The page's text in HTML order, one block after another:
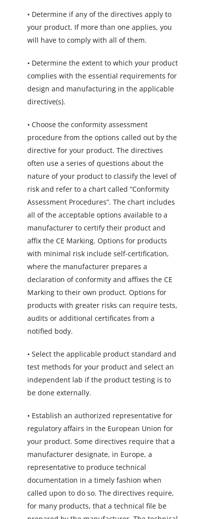
• Determine if any of the directives apply to
your product. If more than one applies, you
will have to comply with all of them.
• Determine the extent to which your product
complies with the essential requirements for
design and manufacturing in the applicable
directive(s).
• Choose the conformity assessment
procedure from the options called out by the
directive for your product. The directives
often use a series of questions about the
nature of your product to classify the level of
risk and refer to a chart called “Conformity
Assessment Procedures”. The chart includes
all of the acceptable options available to a
manufacturer to certify their product and
affix the CE Marking. Options for products
with minimal risk include self-certification,
where the manufacturer prepares a
declaration of conformity and affixes the CE
Marking to their own product. Options for
products with greater risks can require tests,
audits or additional certificates from a
notified body.
• Select the applicable product standard and
test methods for your product and select an
independent lab if the product testing is to
be done externally.
• Establish an authorized representative for
regulatory affairs in the European Union for
your product. Some directives require that a
manufacturer designate, in Europe, a
representative to produce technical
documentation in a timely fashion when
called upon to do so. The directives require,
for many products, that a technical file be